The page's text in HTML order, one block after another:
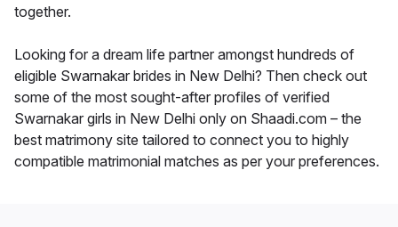
together.
Looking for a dream life partner amongst hundreds of
eligible Swarnakar brides in New Delhi? Then check out
some of the most sought-after profiles of verified
Swarnakar girls in New Delhi only on Shaadi.com – the
best matrimony site tailored to connect you to highly
compatible matrimonial matches as per your preferences.